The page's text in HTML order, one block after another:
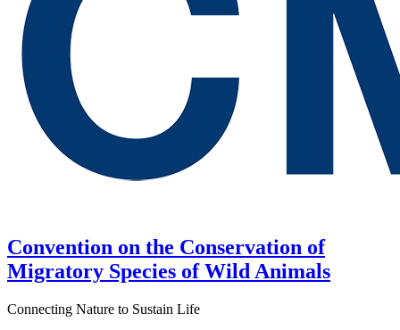
Convention on the Conservation of
Migratory Species of Wild Animals
Connecting Nature to Sustain Life